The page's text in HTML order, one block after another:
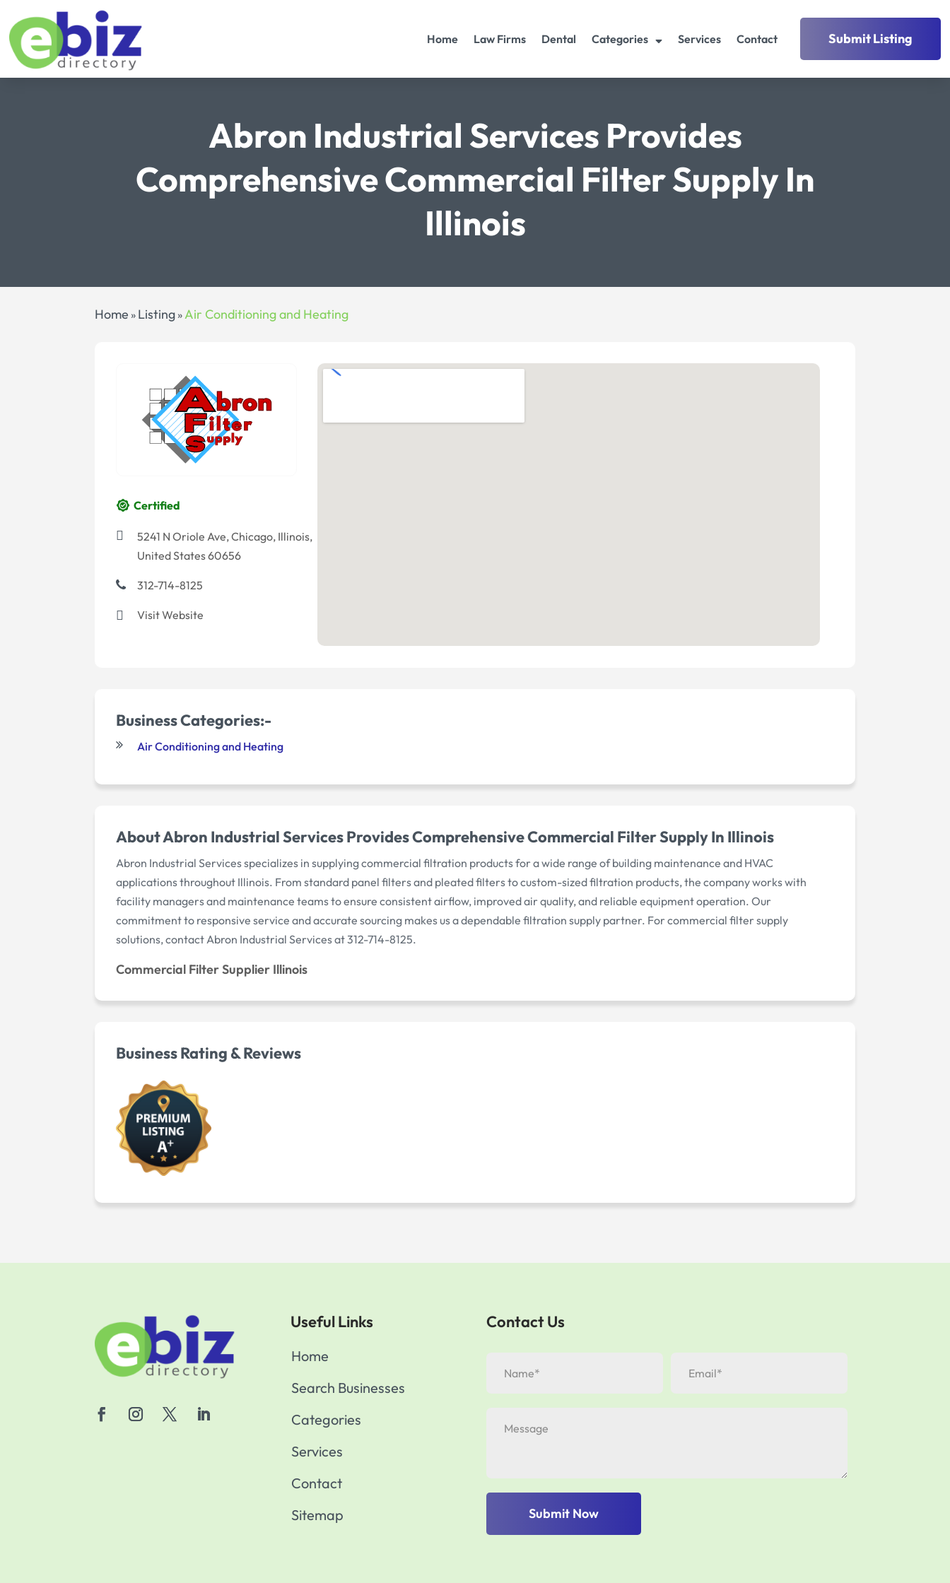
Home Law Firms Dental Categories Services Contact Submit Listing
Abron Industrial Services Provides
Comprehensive Commercial Filter Supply In
Illinois
Home » Listing »Air Conditioning and Heating
Certified
5241 N Oriole Ave, Chicago, Illinois,
United States 60656
312-714-8125
Visit Website
Business Categories:-
Air Conditioning and Heating
About Abron Industrial Services Provides Comprehensive Commercial Filter Supply In Illinois
Abron Industrial Services specializes in supplying commercial filtration products for a wide range of building maintenance and HVAC
applications throughout Illinois. From standard panel filters and pleated filters to custom-sized filtration products, the company works with
facility managers and maintenance teams to ensure consistent airflow, improved air quality, and reliable equipment operation. Our
commitment to responsive service and accurate sourcing makes us a dependable filtration supply partner. For commercial filter supply
solutions, contact Abron Industrial Services at 312-714-8125.
Commercial Filter Supplier Illinois
Business Rating & Reviews
Useful Links
Home
Search Businesses
Categories
Services
Contact
Sitemap
Contact Us
Submit Now